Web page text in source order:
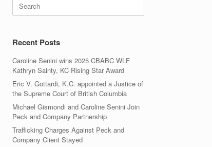
Recent Posts
Caroline Senini wins 2025 CBABC WLF
Kathryn Sainty, KC Rising Star Award
Eric V. Gottardi, K.C. appointed a Justice of
the Supreme Court of British Columbia
Michael Gismondi and Caroline Senini Join
Peck and Company Partnership
Trafficking Charges Against Peck and
Company Client Stayed